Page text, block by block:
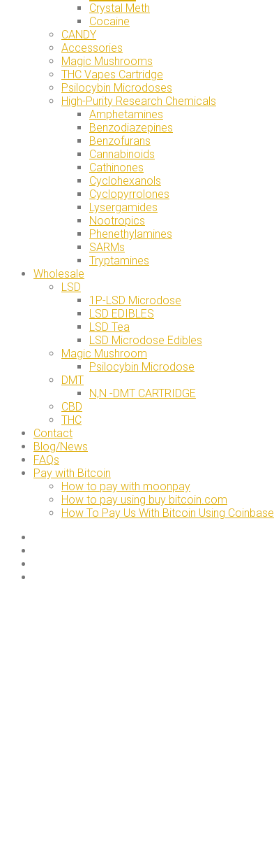
Crystal Meth
Cocaine
CANDY
Accessories
Magic Mushrooms
THC Vapes Cartridge
Psilocybin Microdoses
High-Purity Research Chemicals
Amphetamines
Benzodiazepines
Benzofurans
Cannabinoids
Cathinones
Cyclohexanols
Cyclopyrrolones
Lysergamides
Nootropics
Phenethylamines
SARMs
Tryptamines
Wholesale
LSD
1P-LSD Microdose
LSD EDIBLES
LSD Tea
LSD Microdose Edibles
Magic Mushroom
Psilocybin Microdose
DMT
N,N -DMT CARTRIDGE
CBD
THC
Contact
Blog/News
FAQs
Pay with Bitcoin
How to pay with moonpay
How to pay using buy bitcoin.com
How To Pay Us With Bitcoin Using Coinbase